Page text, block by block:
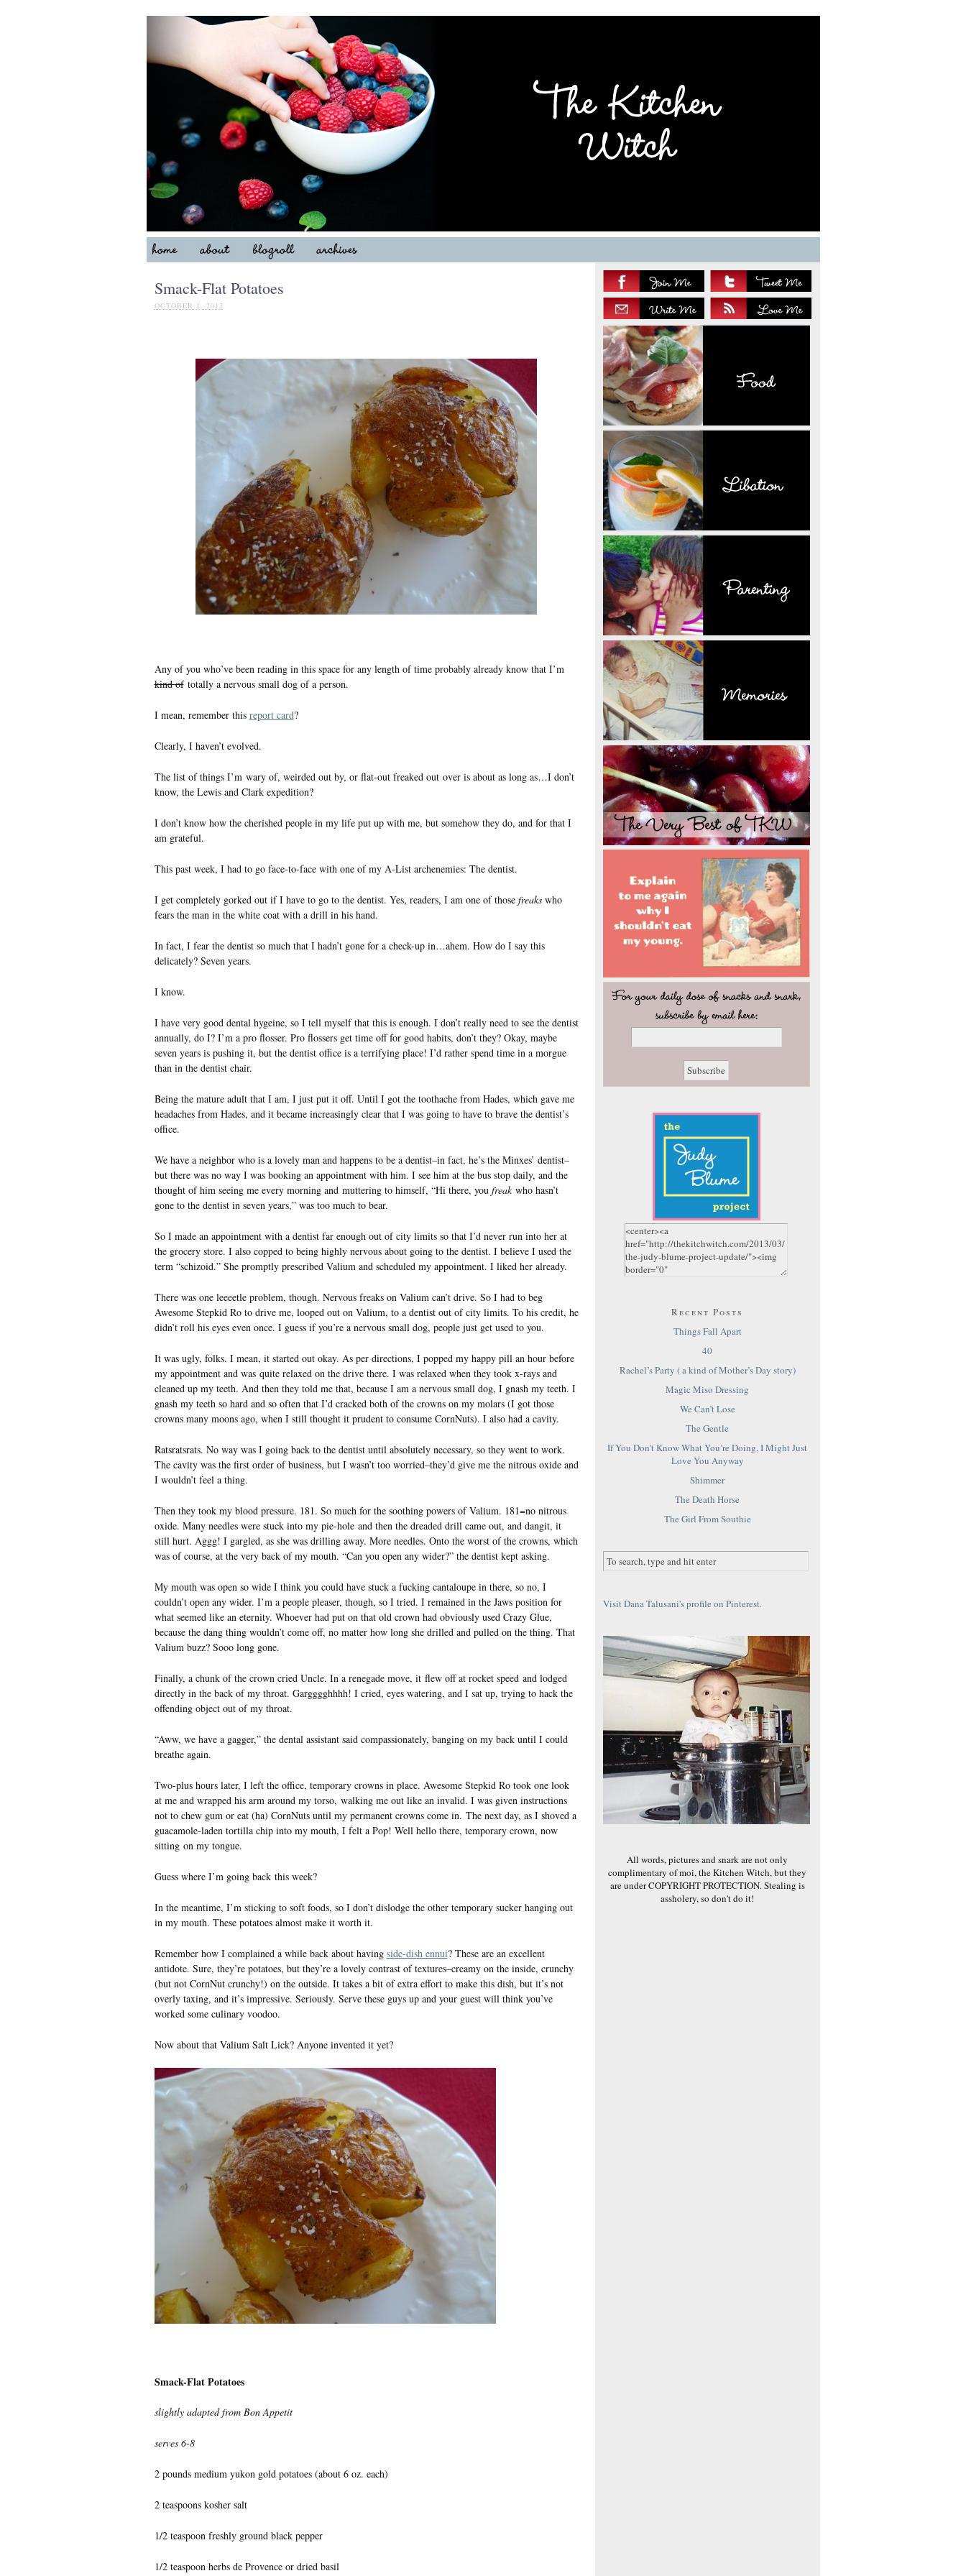
Smack-Flat Potatoes
OCTOBER 1, 2012
Any of you who’ve been reading in this space for any length of time probably already know that I’m
kind oftotally a nervous small dog of a person.
I mean, remember this report card?
Clearly, I haven’t evolved.
The list of things I’m wary of, weirded out by, or flat-out freaked out over is about as long as…I don’t
know, the Lewis and Clark expedition?
I don’t know how the cherished people in my life put up with me, but somehow they do, and for that I
am grateful.
This past week, I had to go face-to-face with one of my A-List archenemies: The dentist.
I get completely gorked out if I have to go to the dentist. Yes, readers, I am one of those freakswho
fears the man in the white coat with a drill in his hand.
In fact, I fear the dentist so much that I hadn’t gone for a check-up in…ahem. How do I say this
delicately? Seven years.
I know.
I have very good dental hygeine, so I tell myself that this is enough. I don’t really need to see the dentist
annually, do I? I’m a pro flosser. Pro flossers get time off for good habits, don’t they? Okay, maybe
seven years is pushing it, but the dentist office is a terrifying place! I’d rather spend time in a morgue
than in the dentist chair.
Being the mature adult that I am, I just put it off. Until I got the toothache from Hades, which gave me
headaches from Hades, and it became increasingly clear that I was going to have to brave the dentist’s
office.
We have a neighbor who is a lovely man and happens to be a dentist–in fact, he’s the Minxes’ dentist–
but there was no way I was booking an appointment with him. I see him at the bus stop daily, and the
thought of him seeing me every morning and muttering to himself, “Hi there, you freakwho hasn’t
gone to the dentist in seven years,” was too much to bear.
So I made an appointment with a dentist far enough out of city limits so that I’d never run into her at
the grocery store. I also copped to being highly nervous about going to the dentist. I believe I used the
term “schizoid.” She promptly prescribed Valium and scheduled my appointment. I liked her already.
There was one leeeetle problem, though. Nervous freaks on Valium can’t drive. So I had to beg
Awesome Stepkid Ro to drive me, looped out on Valium, to a dentist out of city limits. To his credit, he
didn’t roll his eyes even once. I guess if you’re a nervous small dog, people just get used to you.
It was ugly, folks. I mean, it started out okay. As per directions, I popped my happy pill an hour before
my appointment and was quite relaxed on the drive there. I was relaxed when they took x-rays and
cleaned up my teeth. And then they told me that, because I am a nervous small dog, I gnash my teeth. I
gnash my teeth so hard and so often that I’d cracked both of the crowns on my molars (I got those
crowns many moons ago, when I still thought it prudent to consume CornNuts). I also had a cavity.
Ratsratsrats. No way was I going back to the dentist until absolutely necessary, so they went to work.
The cavity was the first order of business, but I wasn’t too worried–they’d give me the nitrous oxide and
I wouldn’t feel a thing.
Then they took my blood pressure. 181. So much for the soothing powers of Valium. 181=no nitrous
oxide. Many needles were stuck into my pie-hole and then the dreaded drill came out, and dangit, it
still hurt. Aggg! I gargled, as she was drilling away. More needles. Onto the worst of the crowns, which
was of course, at the very back of my mouth. “Can you open any wider?” the dentist kept asking.
My mouth was open so wide I think you could have stuck a fucking cantaloupe in there, so no, I
couldn’t open any wider. I’m a people pleaser, though, so I tried. I remained in the Jaws position for
what seemed like an eternity. Whoever had put on that old crown had obviously used Crazy Glue,
because the dang thing wouldn’t come off, no matter how long she drilled and pulled on the thing. That
Valium buzz? Sooo long gone.
Finally, a chunk of the crown cried Uncle. In a renegade move, it flew off at rocket speed and lodged
directly in the back of my throat. Gargggghhhh! I cried, eyes watering, and I sat up, trying to hack the
offending object out of my throat.
“Aww, we have a gagger,” the dental assistant said compassionately, banging on my back until I could
breathe again.
Two-plus hours later, I left the office, temporary crowns in place. Awesome Stepkid Ro took one look
at me and wrapped his arm around my torso, walking me out like an invalid. I was given instructions
not to chew gum or eat (ha) CornNuts until my permanent crowns come in. The next day, as I shoved a
guacamole-laden tortilla chip into my mouth, I felt a Pop! Well hello there, temporary crown, now
sitting on my tongue.
Guess where I’m going back this week?
In the meantime, I’m sticking to soft foods, so I don’t dislodge the other temporary sucker hanging out
in my mouth. These potatoes almost make it worth it.
Remember how I complained a while back about having side-dish ennui? These are an excellent
antidote. Sure, they’re potatoes, but they’re a lovely contrast of textures–creamy on the inside, crunchy
(but not CornNut crunchy!) on the outside. It takes a bit of extra effort to make this dish, but it’s not
overly taxing, and it’s impressive. Seriously. Serve these guys up and your guest will think you’ve
worked some culinary voodoo.
Now about that Valium Salt Lick? Anyone invented it yet?
Smack-Flat Potatoes
slightly adapted from Bon Appetit
serves 6-8
2 pounds medium yukon gold potatoes (about 6 oz. each)
2 teaspoons kosher salt
1/2 teaspoon freshly ground black pepper
1/2 teaspoon herbs de Provence or dried basil
Recent Posts
Things Fall Apart
40
Rachel’s Party ( a kind of Mother’s Day story)
Magic Miso Dressing
We Can’t Lose
The Gentle
If You Don’t Know What You’re Doing, I Might Just
Love You Anyway
Shimmer
The Death Horse
The Girl From Southie
Visit Dana Talusani's profile on Pinterest.
All words, pictures and snark are not only
complimentary of moi, the Kitchen Witch, but they
are under COPYRIGHT PROTECTION. Stealing is
assholery, so don't do it!